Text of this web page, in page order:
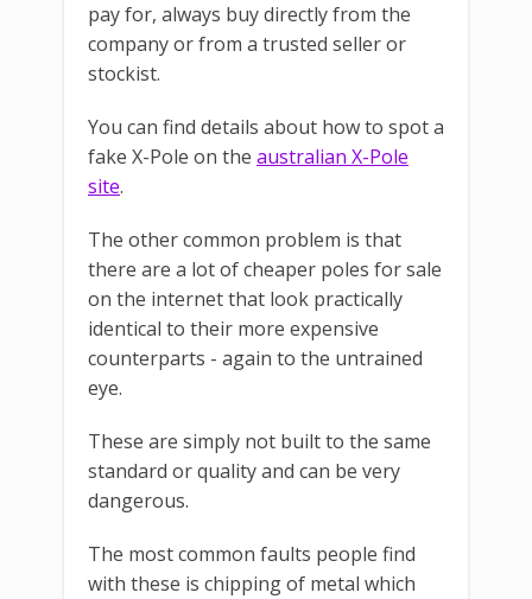
pay for, always buy directly from the
company or from a trusted seller or
stockist.
You can find details about how to spot a
fake X-Pole on the australian X-Pole
site.
The other common problem is that
there are a lot of cheaper poles for sale
on the internet that look practically
identical to their more expensive
counterparts - again to the untrained
eye.
These are simply not built to the same
standard or quality and can be very
dangerous.
The most common faults people find
with these is chipping of metal which